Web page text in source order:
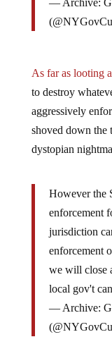
to destroy
aggressively
shoved down the
dystopian
enforcement
jurisdiction
enforcement
we will close
local gov't
— Archive: